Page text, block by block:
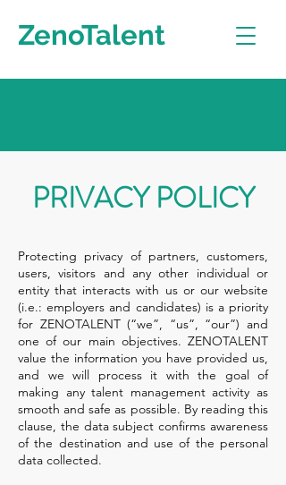
ZenoTalent
PRIVACY POLICY
Protecting privacy of partners, customers,
users, visitors and any other individual or
entity that interacts with us or our website
(i.e.: employers and candidates) is a priority
for ZENOTALENT (“we”, “us”, “our”) and
one of our main objectives. ZENOTALENT
value the information you have provided us,
and we will process it with the goal of
making any talent management activity as
smooth and safe as possible. By reading this
clause, the data subject confirms awareness
of the destination and use of the personal
data collected.